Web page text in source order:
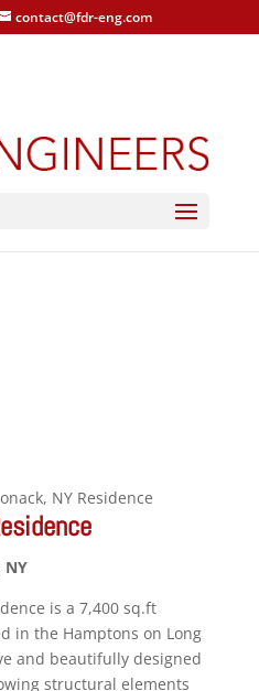
contact@fdr-eng.com
NY
NY Residence
NY
is a 7,400 sq.ft
in the Hamptons on Long
and beautifully designed
structural elements